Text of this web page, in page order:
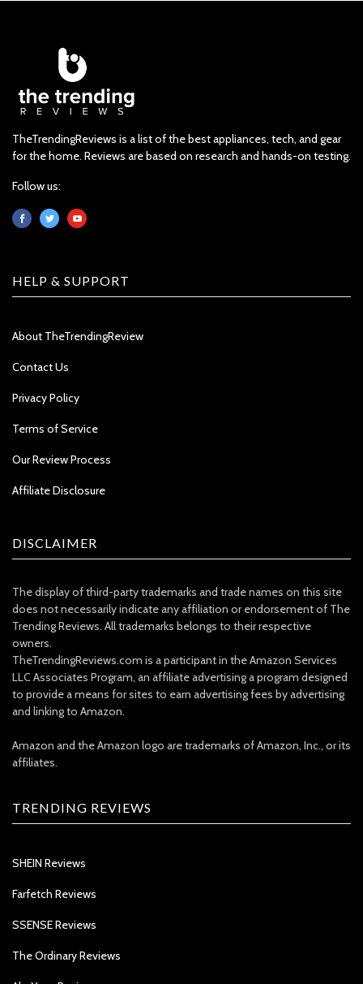
TheTrendingReviews is a list of the best appliances, tech, and gear
for the home. Reviews are based on research and hands-on testing.
Follow us:
HELP & SUPPORT
About TheTrendingReview
Contact Us
Privacy Policy
Terms of Service
Our Review Process
Affiliate Disclosure
DISCLAIMER
The display of third-party trademarks and trade names on this site
does not necessarily indicate any affiliation or endorsement of The
Trending Reviews. All trademarks belongs to their respective
owners.
TheTrendingReviews.com is a participant in the Amazon Services
LLC Associates Program, an affiliate advertising a program designed
to provide a means for sites to earn advertising fees by advertising
and linking to Amazon.
Amazon and the Amazon logo are trademarks of Amazon, Inc., or its
affiliates.
TRENDING REVIEWS
SHEIN Reviews
Farfetch Reviews
SSENSE Reviews
The Ordinary Reviews